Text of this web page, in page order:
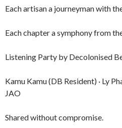
Each artisan a journeyman with
Each chapter a symphony from
Listening Party by Decolonised
Kamu Kamu (DB Resident) · Ly
JAO
Shared without compromise.